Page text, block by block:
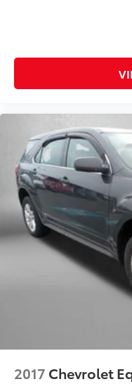
2017 Chevrolet